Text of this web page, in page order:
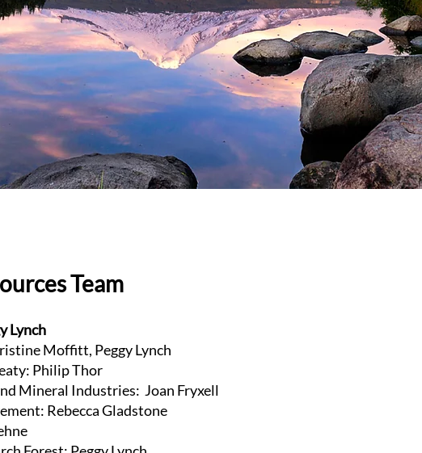
Team
Lynch
Moffitt, Peggy Lynch
Philip Thor
Mineral Industries: Joan Fryxell
Rebecca Gladstone